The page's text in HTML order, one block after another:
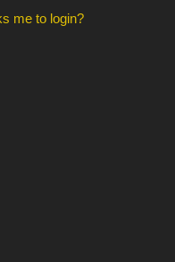
me to login?